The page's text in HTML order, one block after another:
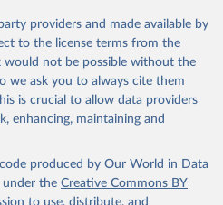
by Our World in Data.
To cite
please use the suggested citation
Deaths by Cause, Age,
2000-2021. Geneva,
2024.
providers and made available by
to the license terms from the
would not be possible without the
we ask you to always cite them
is crucial to allow data providers
enhancing, maintaining and
produced by Our World in Data
under the Creative Commons BY
to use, distribute, and